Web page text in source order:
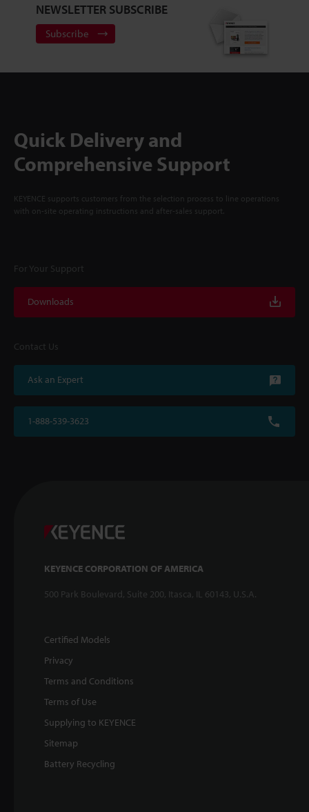
NEWSLETTER SUBSCRIBE
Subscribe
Quick Delivery and
Comprehensive Support
KEYENCE supports customers from the selection process to line operations
with on-site operating instructions and after-sales support.
For Your Support
Downloads
Contact Us
Ask an Expert
1-888-539-3623
KEYENCE CORPORATION OF AMERICA
500 Park Boulevard, Suite 200, Itasca, IL 60143, U.S.A.
Certified Models
Privacy
Terms and Conditions
Terms of Use
Supplying to KEYENCE
Sitemap
Battery Recycling